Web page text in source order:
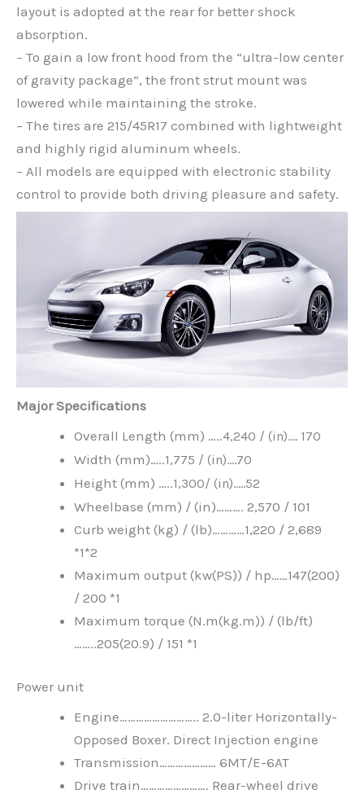
layout is adopted at the rear for better shock
absorption.
– To gain a low front hood from the “ultra-low center
of gravity package”, the front strut mount was
lowered while maintaining the stroke.
– The tires are 215/45R17 combined with lightweight
and highly rigid aluminum wheels.
– All models are equipped with electronic stability
control to provide both driving pleasure and safety.
Major Specifications
Overall Length (mm) …..4,240 / (in)…. 170
Width (mm)…..1,775 / (in)….70
Height (mm) …..1,300/ (in)…..52
Wheelbase (mm) / (in)………. 2,570 / 101
Curb weight (kg) / (lb)…………1,220 / 2,689
*1*2
Maximum output (kw(PS)) / hp……147(200)
/ 200 *1
Maximum torque (N.m(kg.m)) / (lb/ft)
……..205(20.9) / 151 *1
Power unit
Engine……………………….. 2.0-liter Horizontally-
Opposed Boxer. Direct Injection engine
Transmission………………… 6MT/E-6AT
Drive train……………………. Rear-wheel drive